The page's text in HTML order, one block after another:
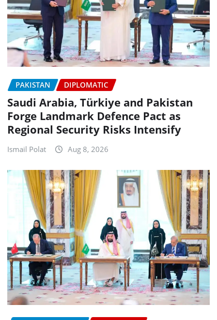
PAKISTAN DIPLOMATIC
Saudi Arabia, Türkiye and Pakistan
Forge Landmark Defence Pact as
Regional Security Risks Intensify
Ismail Polat Aug 8, 2026